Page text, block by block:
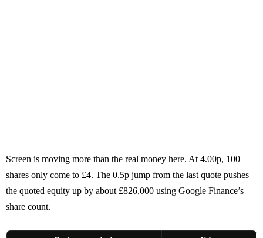
Screen is moving more than the real money here. At 4.00p, 100
shares only come to £4. The 0.5p jump from the last quote pushes
the quoted equity up by about £826,000 using Google Finance’s
share count.